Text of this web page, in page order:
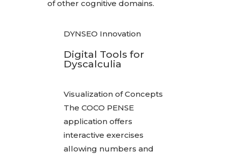
of other cognitive domains.
DYNSEO Innovation
Digital Tools for
Dyscalculia
Visualization of Concepts
The COCO PENSE
application offers
interactive exercises
allowing numbers and